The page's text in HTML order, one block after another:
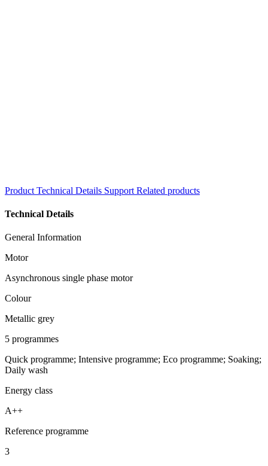
Product Technical Details Support Related products
Technical Details
General Information
Motor
Asynchronous single phase motor
Colour
Metallic grey
5 programmes
Quick programme; Intensive programme; Eco programme; Soaking;
Daily wash
Energy class
A++
Reference programme
3